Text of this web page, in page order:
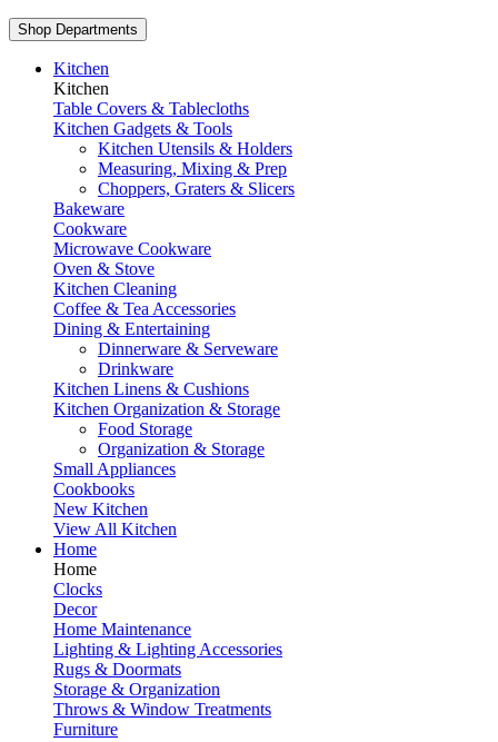
Shop Departments
Kitchen
Kitchen
Table Covers & Tablecloths
Kitchen Gadgets & Tools
Kitchen Utensils & Holders
Measuring, Mixing & Prep
Choppers, Graters & Slicers
Bakeware
Cookware
Microwave Cookware
Oven & Stove
Kitchen Cleaning
Coffee & Tea Accessories
Dining & Entertaining
Dinnerware & Serveware
Drinkware
Kitchen Linens & Cushions
Kitchen Organization & Storage
Food Storage
Organization & Storage
Small Appliances
Cookbooks
New Kitchen
View All Kitchen
Home
Home
Clocks
Decor
Home Maintenance
Lighting & Lighting Accessories
Rugs & Doormats
Storage & Organization
Throws & Window Treatments
Furniture